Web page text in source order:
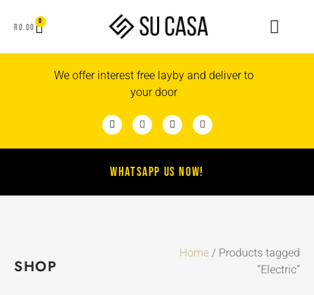
R0.00
0
We offer interest free layby and deliver to
your door
WHATSAPP US NOW!
SHOP
Home/ Products tagged
“Electric”